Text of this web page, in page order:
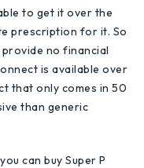
to get it over the
prescription for it. So
no financial
is available over
that only comes in 50
than generic
can buy Super P